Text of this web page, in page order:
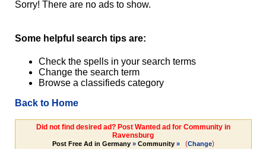
Sorry! There are no ads to show.
Some helpful search tips are:
Check the spells in your search terms
Change the search term
Browse a classifieds category
Back to Home
Did not find desired ad? Post Wanted ad for Community in
Ravensburg
Post Free Ad in Germany» Community» (Change)